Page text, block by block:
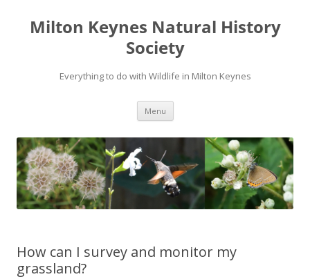
Milton Keynes Natural History
Society
Everything to do with Wildlife in Milton Keynes
Menu
How can I survey and monitor my
grassland?